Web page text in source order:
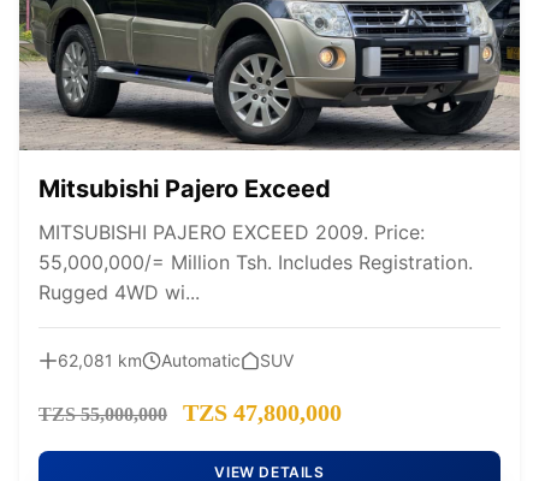
Mitsubishi Pajero Exceed
MITSUBISHI PAJERO EXCEED 2009. Price:
55,000,000/= Million Tsh. Includes Registration.
Rugged 4WD wi...
62,081 km Automatic SUV
TZS 55,000,000 TZS 47,800,000
VIEW DETAILS